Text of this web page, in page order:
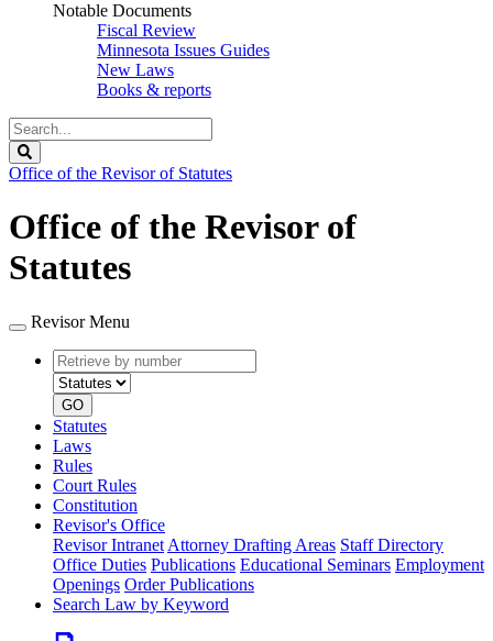
Notable Documents
Fiscal Review
Minnesota Issues Guides
New Laws
Books & reports
Search
Legislature
Office of the Revisor of Statutes
Office of the Revisor of
Statutes
Revisor Menu
Retrieve
by
number
type
GO
Statutes
Laws
Rules
Court Rules
Constitution
Revisor's Office
Revisor Intranet Attorney Drafting Areas Staff Directory
Office Duties Publications Educational Seminars Employment
Openings Order Publications
Search Law by Keyword